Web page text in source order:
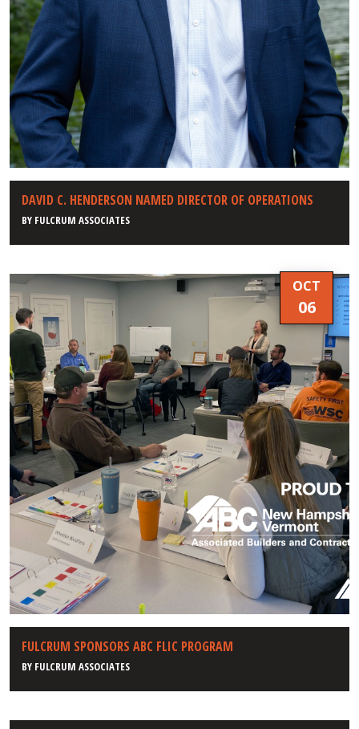
DAVID C. HENDERSON NAMED DIRECTOR OF OPERATIONS
BY FULCRUM ASSOCIATES
OCT
06
FULCRUM SPONSORS ABC FLIC PROGRAM
BY FULCRUM ASSOCIATES